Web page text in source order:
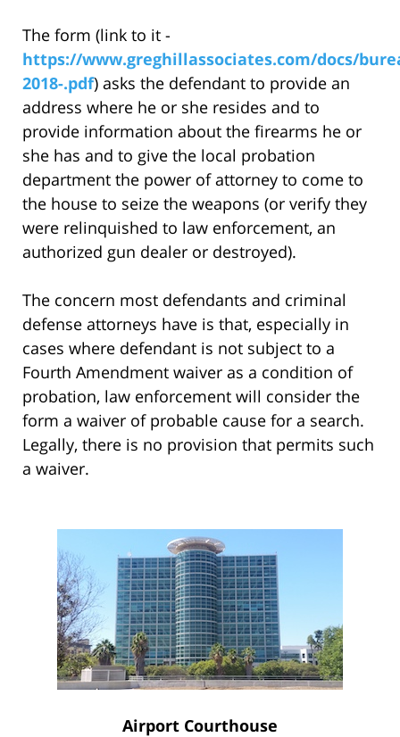
The form (link to it -
https://www.greghillassociates.com/docs/
2018-.pdf) asks the defendant to provide an
address where he or she resides and to
provide information about the firearms he or
she has and to give the local probation
department the power of attorney to come to
the house to seize the weapons (or verify they
were relinquished to law enforcement, an
authorized gun dealer or destroyed).
The concern most defendants and criminal
defense attorneys have is that, especially in
cases where defendant is not subject to a
Fourth Amendment waiver as a condition of
probation, law enforcement will consider the
form a waiver of probable cause for a search.
Legally, there is no provision that permits such
a waiver.
Airport Courthouse